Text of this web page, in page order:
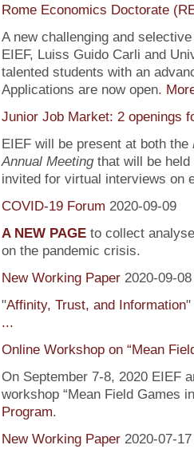
Rome Economics Doctorate
A new challenging and
EIEF, Luiss Guido Carli and
talented students with an
Applications are now open.
Junior Job Market: 2 openings
EIEF will be present at both the
Annual Meetingthat will be held
invited for virtual interviews on
COVID-19 Forum 2020-09-09
A NEW PAGEto collect
on the pandemic crisis.
New Working Paper 2020-09-08
"Affinity, Trust, and Information"
...
Online Workshop on “Mean
On September 7-8, 2020 EIEF
workshop “Mean Field Games
Program.
New Working Paper 2020-07-17